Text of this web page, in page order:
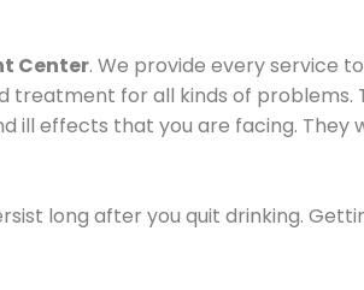
Center. We provide every service
for all kinds of problems.
ill effects that you are facing.
long after you quit drinking.